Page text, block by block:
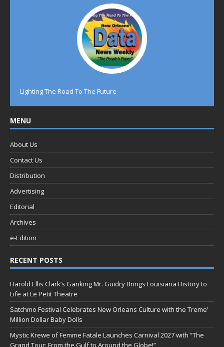
Lighting The Road To The Future
MENU
About Us
Contact Us
Distribution
Advertising
Editorial
Archives
e-Edition
RECENT POSTS
Harold Ellis Clark’s Ganking Mr. Guidry Brings Louisiana History to
Life at Le Petit Theatre
Satchmo Festival Celebrates New Orleans Culture with the Treme’
Million Dollar Baby Dolls
Mystic Krewe of Femme Fatale Launches Carnival 2027 with “The
Grand Tour: From the Gulf to Around the Globe!”